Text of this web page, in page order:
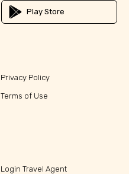
Play Store
Privacy Policy
Terms of Use
Login Travel Agent